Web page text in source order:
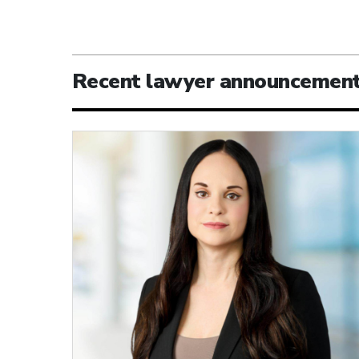
Recent lawyer